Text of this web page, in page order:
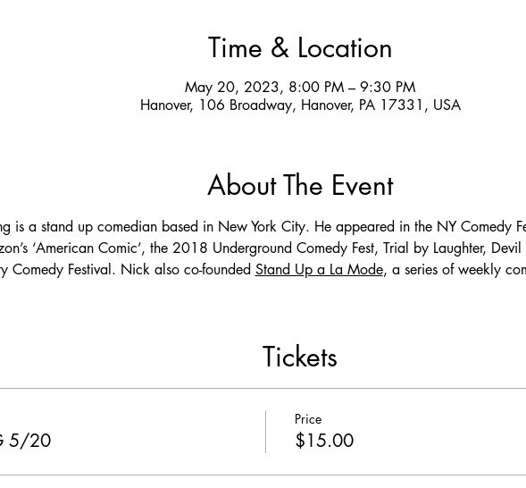
Time & Location
May 20, 2023, 8:00 PM – 9:30 PM
Hanover, 106 Broadway, Hanover, PA 17331, USA
About The Event
is a stand up comedian based in New York City. He appeared in the NY Comedy
‘American Comic’, the 2018 Underground Comedy Fest, Trial by Laughter,
Comedy Festival. Nick also co-founded Stand Up a La Mode, a series of weekly
Tickets
5/20
Price
$15.00